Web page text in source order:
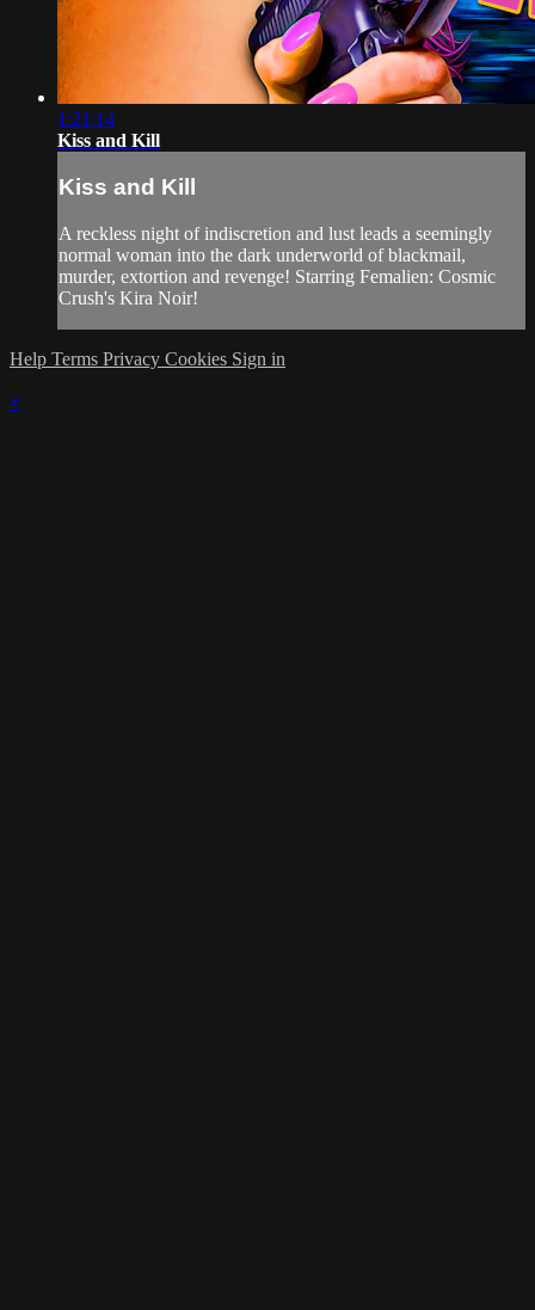
1:21:14
Kiss and Kill
Kiss and Kill
A reckless night of indiscretion and lust leads a seemingly
normal woman into the dark underworld of blackmail,
murder, extortion and revenge! Starring Femalien: Cosmic
Crush's Kira Noir!
Help Terms Privacy Cookies Sign in
×